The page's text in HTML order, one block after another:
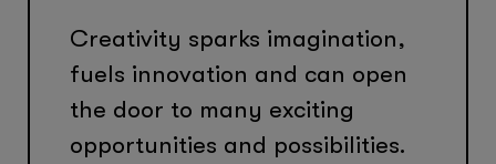
Creativity sparks imagination,
fuels innovation and can open
the door to many exciting
opportunities and possibilities.